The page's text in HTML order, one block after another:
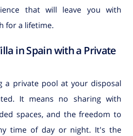
that will leave you with
for a lifetime.
in Spain with a Private
a private pool at your disposal
It means no sharing with
spaces, and the freedom to
time of day or night. It's the